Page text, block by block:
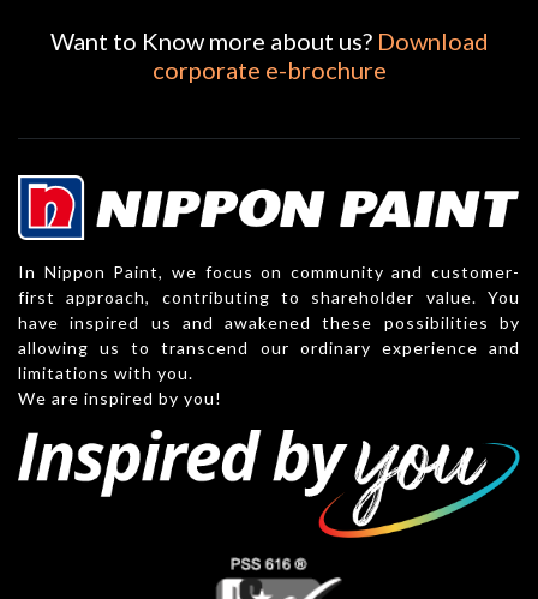
Want to Know more about us? Download
corporate e-brochure
In Nippon Paint, we focus on community and customer-
first approach, contributing to shareholder value. You
have inspired us and awakened these possibilities by
allowing us to transcend our ordinary experience and
limitations with you.
We are inspired by you!